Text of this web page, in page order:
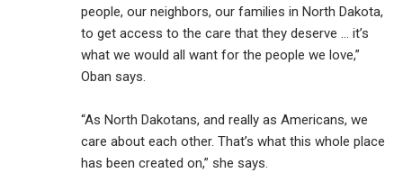
people, our neighbors, our families in North Dakota,
to get access to the care that they deserve … it’s
what we would all want for the people we love,”
Oban says.
“As North Dakotans, and really as Americans, we
care about each other. That’s what this whole place
has been created on,” she says.